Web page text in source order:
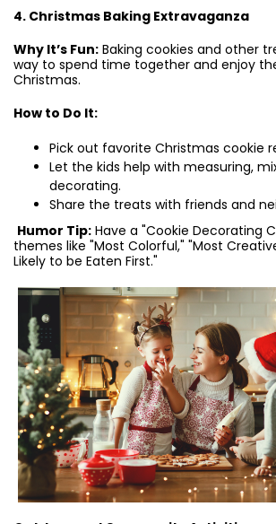
4. Christmas Baking Extravaganza
Why It’s Fun: Baking cookies and other
way to spend time together and enjoy
Christmas.
How to Do It:
Pick out favorite Christmas cookie
Let the kids help with measuring,
decorating.
Share the treats with friends and
Humor Tip: Have a "Cookie Decorating
themes like "Most Colorful," "Most
Likely to be Eaten First."